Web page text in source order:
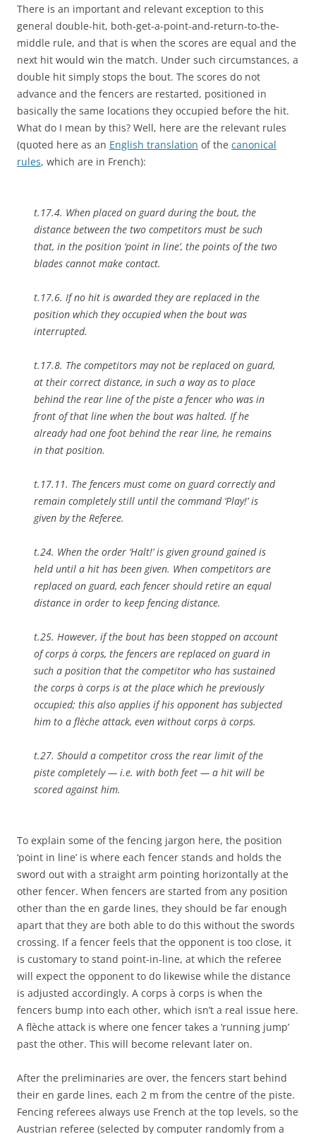
There is an important and relevant exception to this
general double-hit, both-get-a-point-and-return-to-the-
middle rule, and that is when the scores are equal and the
next hit would win the match. Under such circumstances, a
double hit simply stops the bout. The scores do not
advance and the fencers are restarted, positioned in
basically the same locations they occupied before the hit.
What do I mean by this? Well, here are the relevant rules
(quoted here as an English translation of the canonical
rules, which are in French):
t.17.4. When placed on guard during the bout, the
distance between the two competitors must be such
that, in the position ‘point in line’, the points of the two
blades cannot make contact.
t.17.6. If no hit is awarded they are replaced in the
position which they occupied when the bout was
interrupted.
t.17.8. The competitors may not be replaced on guard,
at their correct distance, in such a way as to place
behind the rear line of the piste a fencer who was in
front of that line when the bout was halted. If he
already had one foot behind the rear line, he remains
in that position.
t.17.11. The fencers must come on guard correctly and
remain completely still until the command ‘Play!’ is
given by the Referee.
t.24. When the order ‘Halt!’ is given ground gained is
held until a hit has been given. When competitors are
replaced on guard, each fencer should retire an equal
distance in order to keep fencing distance.
t.25. However, if the bout has been stopped on account
of corps à corps, the fencers are replaced on guard in
such a position that the competitor who has sustained
the corps à corps is at the place which he previously
occupied; this also applies if his opponent has subjected
him to a flèche attack, even without corps à corps.
t.27. Should a competitor cross the rear limit of the
piste completely — i.e. with both feet — a hit will be
scored against him.
To explain some of the fencing jargon here, the position
‘point in line’ is where each fencer stands and holds the
sword out with a straight arm pointing horizontally at the
other fencer. When fencers are started from any position
other than the en garde lines, they should be far enough
apart that they are both able to do this without the swords
crossing. If a fencer feels that the opponent is too close, it
is customary to stand point-in-line, at which the referee
will expect the opponent to do likewise while the distance
is adjusted accordingly. A corps à corps is when the
fencers bump into each other, which isn’t a real issue here.
A flèche attack is where one fencer takes a ‘running jump’
past the other. This will become relevant later on.
After the preliminaries are over, the fencers start behind
their en garde lines, each 2 m from the centre of the piste.
Fencing referees always use French at the top levels, so the
Austrian referee (selected by computer randomly from a